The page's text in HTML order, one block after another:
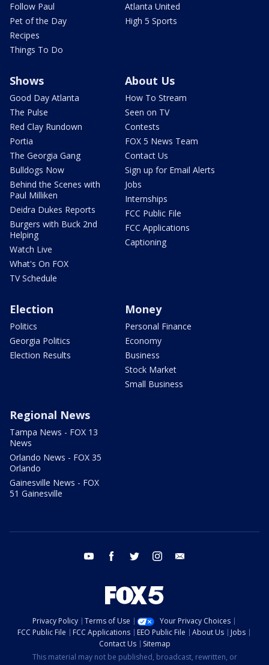
Follow Paul
Pet of the Day
Recipes
Things To Do
Atlanta United
High 5 Sports
Shows
Good Day Atlanta
The Pulse
Red Clay Rundown
Portia
The Georgia Gang
Bulldogs Now
Behind the Scenes with
Paul Milliken
Deidra Dukes Reports
Burgers with Buck 2nd
Helping
Watch Live
What's On FOX
TV Schedule
About Us
How To Stream
Seen on TV
Contests
FOX 5 News Team
Contact Us
Sign up for Email Alerts
Jobs
Internships
FCC Public File
FCC Applications
Captioning
Election
Politics
Georgia Politics
Election Results
Money
Personal Finance
Economy
Business
Stock Market
Small Business
Regional News
Tampa News - FOX 13
News
Orlando News - FOX 35
Orlando
Gainesville News - FOX
51 Gainesville
youtube facebook twitter instagram
Privacy Policy Terms of Use
Your Privacy Choices
FCC Public File
FCC Applications EEO Public File About Us
Jobs
Contact Us
Sitemap
This material may not be published, broadcast, rewritten, or